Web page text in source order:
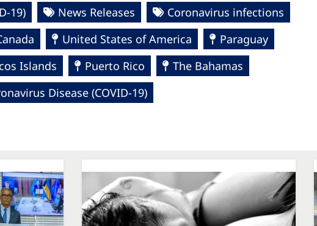
19) News Releases
Coronavirus infections
United States of America
Paraguay
Islands Puerto Rico
The Bahamas
Disease (COVID-19)